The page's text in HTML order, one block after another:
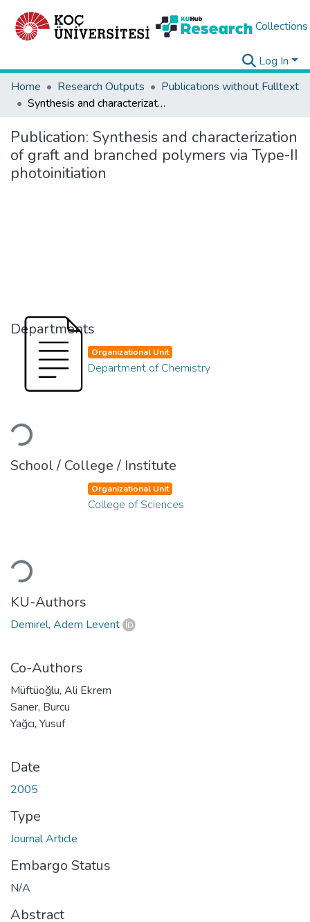
Collections
Log In
Home
Research Outputs
Publications without Fulltext
Synthesis and characterization of graft and branched polymers via Type-II photoinitiation
Publication: Synthesis and characterization
of graft and branched polymers via Type-II
photoinitiation
Departments
Loading...
Organizational Unit
Department of Chemistry
School / College / Institute
Loading...
Organizational Unit
College of Sciences
KU-Authors
Demirel, Adem Levent
Co-Authors
Müftüoğlu, Ali Ekrem
Saner, Burcu
Yağcı, Yusuf
Date
2005
Type
Journal Article
Embargo Status
N/A
Abstract